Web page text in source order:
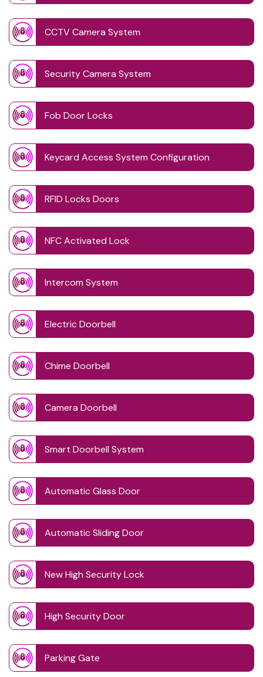
CCTV Camera System
Security Camera System
Fob Door Locks
Keycard Access System Configuration
RFID Locks Doors
NFC Activated Lock
Intercom System
Electric Doorbell
Chime Doorbell
Camera Doorbell
Smart Doorbell System
Automatic Glass Door
Automatic Sliding Door
New High Security Lock
High Security Door
Parking Gate